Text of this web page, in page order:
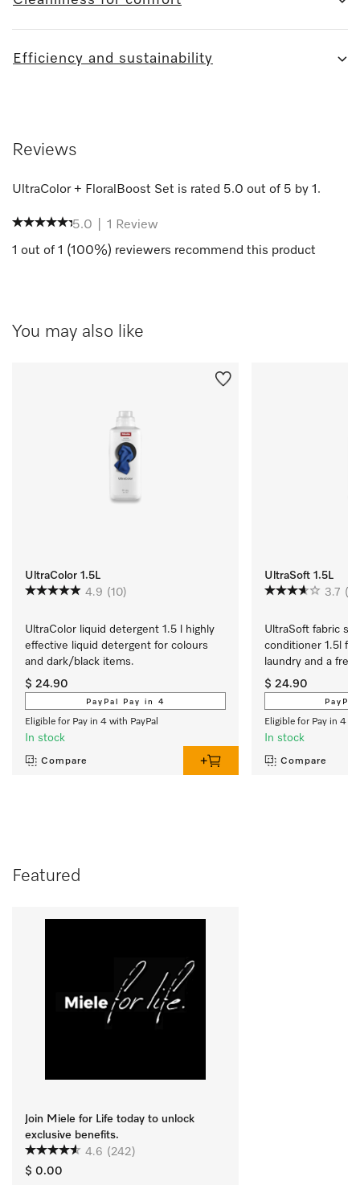
Efficiency and sustainability
Reviews
UltraColor + FloralBoost Set is rated 5.0 out of 5 by 1 .
5.0 1
Review
1 out of 1 (100%) reviewers recommend this product
You may also like
UltraColor 1.5L
4.9 (10)
UltraColor liquid detergent 1.5 l highly
effective liquid detergent for colours
and dark/black items.
$ 24.90
PayPal Pay in 4
Eligible for Pay in 4 with PayPal
In stock
Compare
UltraSoft 1.5L
3.7
UltraSoft fabric
conditioner 1.5l
laundry and a
$ 24.90
Eligible for Pay in 4
In stock
Compare
Featured
Join Miele for Life today to unlock
exclusive benefits.
4.6 (242)
$ 0.00